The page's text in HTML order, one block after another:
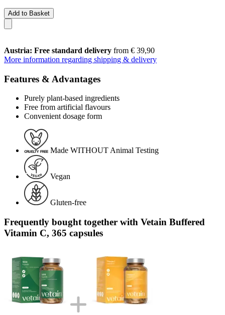
Add to Basket
Austria: Free standard delivery from € 39,90
More information regarding shipping & delivery
Features & Advantages
Purely plant-based ingredients
Free from artificial flavours
Convenient dosage form
Made WITHOUT Animal Testing
Vegan
Gluten-free
Frequently bought together with Vetain Buffered
Vitamin C, 365 capsules